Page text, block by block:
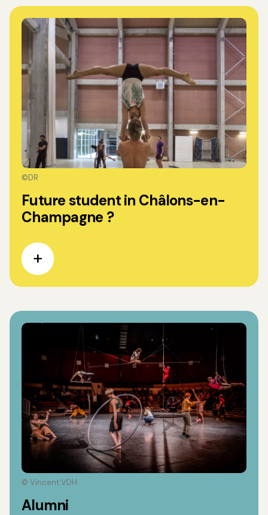
©DR
Future student in Châlons-en-
Champagne ?
© Vincent VDH
Alumni